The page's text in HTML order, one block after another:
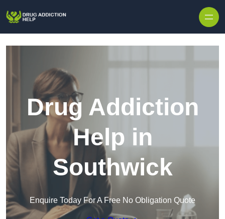
Drug Addiction
Help in
Southwick
Enquire Today For A Free No Obligation Quote